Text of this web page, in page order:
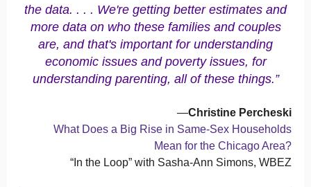
the data. . . . We're getting better estimates and
more data on who these families and couples
are, and that's important for understanding
economic issues and poverty issues, for
understanding parenting, all of these things.”
—Christine Percheski
What Does a Big Rise in Same-Sex Households
Mean for the Chicago Area?
“In the Loop” with Sasha-Ann Simons, WBEZ